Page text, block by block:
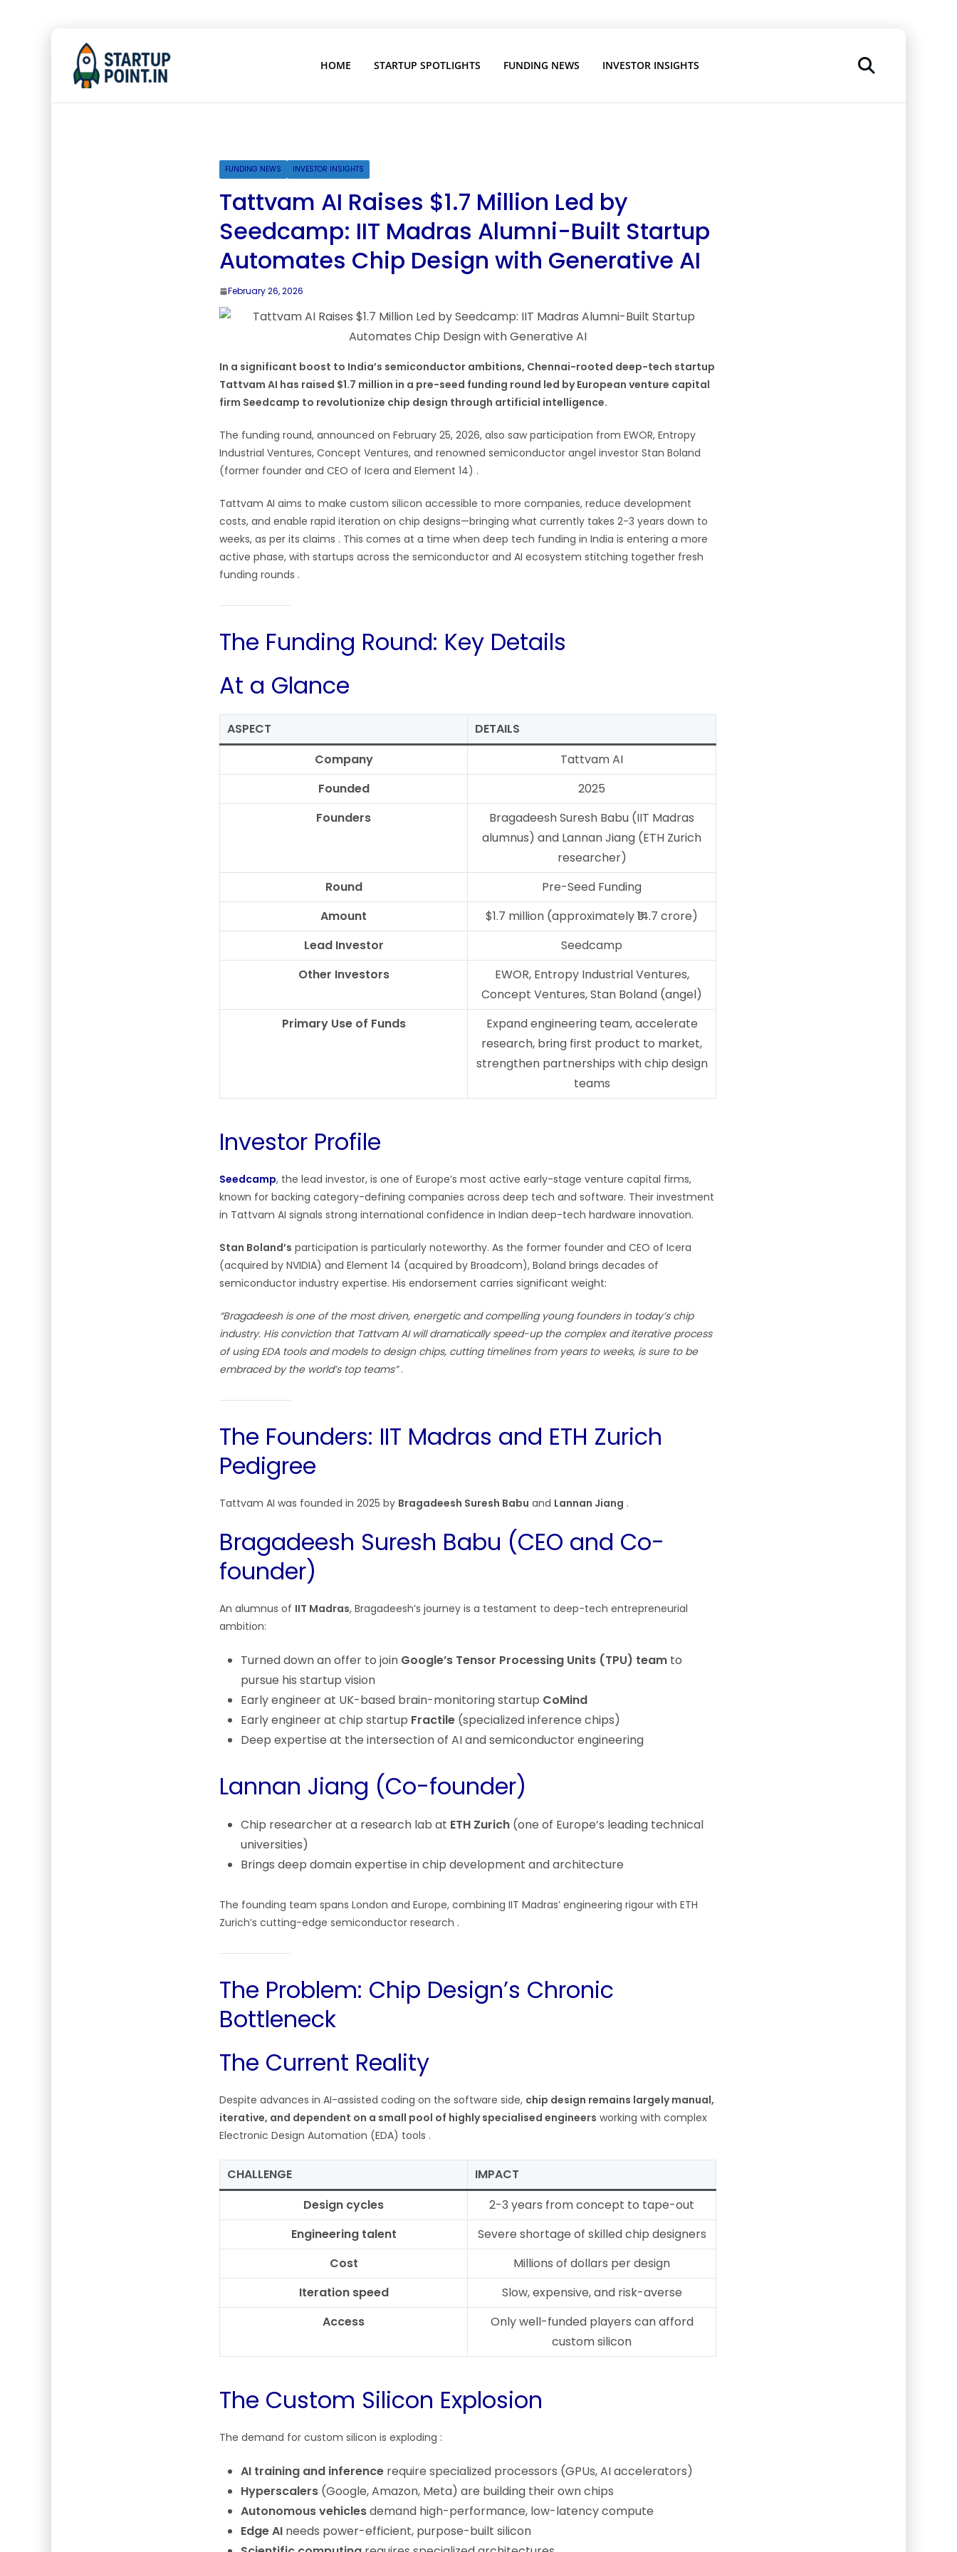
HOME STARTUP SPOTLIGHTS FUNDING NEWS INVESTOR INSIGHTS
FUNDING NEWS INVESTOR INSIGHTS
Tattvam AI Raises $1.7 Million Led by
Seedcamp: IIT Madras Alumni-Built Startup
Automates Chip Design with Generative AI
February 26, 2026
In a significant boost to India’s semiconductor ambitions, Chennai-rooted deep-tech startup
Tattvam AI has raised $1.7 million in a pre-seed funding round led by European venture capital
firm Seedcamp to revolutionize chip design through artificial intelligence.
The funding round, announced on February 25, 2026, also saw participation from EWOR, Entropy
Industrial Ventures, Concept Ventures, and renowned semiconductor angel investor Stan Boland
(former founder and CEO of Icera and Element 14) .
Tattvam AI aims to make custom silicon accessible to more companies, reduce development
costs, and enable rapid iteration on chip designs—bringing what currently takes 2-3 years down to
weeks, as per its claims . This comes at a time when deep tech funding in India is entering a more
active phase, with startups across the semiconductor and AI ecosystem stitching together fresh
funding rounds .
The Funding Round: Key Details
At a Glance
ASPECT
DETAILS
Company
Tattvam AI
Founded
2025
Founders
Bragadeesh Suresh Babu (IIT Madras
alumnus) and Lannan Jiang (ETH Zurich
researcher)
Round
Pre-Seed Funding
Amount
$1.7 million (approximately ₹14.7 crore)
Lead Investor
Seedcamp
Other Investors
EWOR, Entropy Industrial Ventures,
Concept Ventures, Stan Boland (angel)
Primary Use of Funds
Expand engineering team, accelerate
research, bring first product to market,
strengthen partnerships with chip design
teams
Investor Profile
Seedcamp, the lead investor, is one of Europe’s most active early-stage venture capital firms,
known for backing category-defining companies across deep tech and software. Their investment
in Tattvam AI signals strong international confidence in Indian deep-tech hardware innovation.
Stan Boland’s participation is particularly noteworthy. As the former founder and CEO of Icera
(acquired by NVIDIA) and Element 14 (acquired by Broadcom), Boland brings decades of
semiconductor industry expertise. His endorsement carries significant weight:
“Bragadeesh is one of the most driven, energetic and compelling young founders in today’s chip
industry. His conviction that Tattvam AI will dramatically speed-up the complex and iterative process
of using EDA tools and models to design chips, cutting timelines from years to weeks, is sure to be
embraced by the world’s top teams”.
The Founders: IIT Madras and ETH Zurich
Pedigree
Tattvam AI was founded in 2025 by Bragadeesh Suresh Babu and Lannan Jiang .
Bragadeesh Suresh Babu (CEO and Co-
founder)
An alumnus of IIT Madras, Bragadeesh’s journey is a testament to deep-tech entrepreneurial
ambition:
Turned down an offer to join Google’s Tensor Processing Units (TPU) team to
pursue his startup vision
Early engineer at UK-based brain-monitoring startup CoMind
Early engineer at chip startup Fractile (specialized inference chips)
Deep expertise at the intersection of AI and semiconductor engineering
Lannan Jiang (Co-founder)
Chip researcher at a research lab at ETH Zurich (one of Europe’s leading technical
universities)
Brings deep domain expertise in chip development and architecture
The founding team spans London and Europe, combining IIT Madras’ engineering rigour with ETH
Zurich’s cutting-edge semiconductor research .
The Problem: Chip Design’s Chronic
Bottleneck
The Current Reality
Despite advances in AI-assisted coding on the software side, chip design remains largely manual,
iterative, and dependent on a small pool of highly specialised engineers working with complex
Electronic Design Automation (EDA) tools .
CHALLENGE
IMPACT
Design cycles
2-3 years from concept to tape-out
Engineering talent
Severe shortage of skilled chip designers
Cost
Millions of dollars per design
Iteration speed
Slow, expensive, and risk-averse
Access
Only well-funded players can afford
custom silicon
The Custom Silicon Explosion
The demand for custom silicon is exploding :
AI training and inference require specialized processors (GPUs, AI accelerators)
Hyperscalers (Google, Amazon, Meta) are building their own chips
Autonomous vehiclesdemand high-performance, low-latency compute
Edge AI needs power-efficient, purpose-built silicon